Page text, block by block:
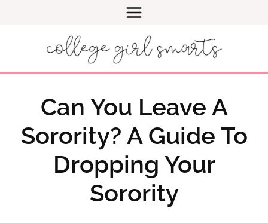
Can You Leave A
Sorority? A Guide To
Dropping Your
Sorority